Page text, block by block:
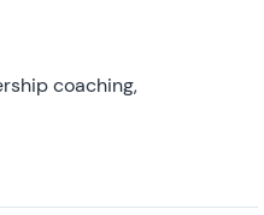
coaching,